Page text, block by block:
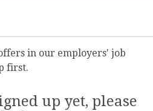
in our employers' job
first.
up yet, please